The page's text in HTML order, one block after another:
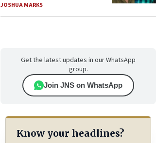
JOSHUA MARKS
Get the latest updates in our WhatsApp
group.
Join JNS on WhatsApp
Know your headlines?